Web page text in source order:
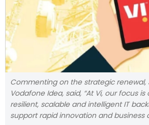
Commenting on the strategic renewal,
Vodafone Idea, said, “At Vi, our focus
resilient, scalable and intelligent IT
support rapid innovation and business